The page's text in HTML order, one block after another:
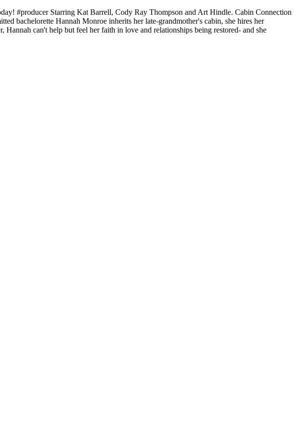
#producer Starring Kat Barrell, Cody Ray Thompson and Art Hindle. Cabin Connection
bachelorette Hannah Monroe inherits her late-grandmother's cabin, she hires her
can't help but feel her faith in love and relationships being restored- and she